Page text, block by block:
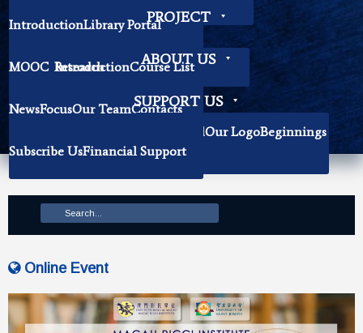
Contemplation WorkshopOther
IntroductionLibrary Portal
Contact Librarian
Becoming Our Researchers
HistoryBook Donation
PROJECT
MOOC IntroductionCourse List
Research ABOUT US
NewsFocusOur TeamContacts
BackgroundOur LogoBeginnings
Mission
SUPPORT US
Subscribe UsFinancial Support
Online Event